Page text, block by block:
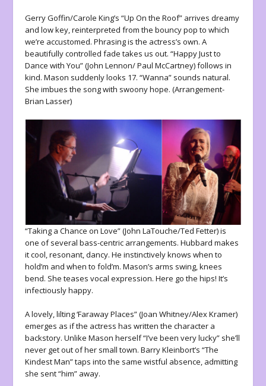
Gerry Goffin/Carole King’s “Up On the Roof” arrives dreamy
and low key, reinterpreted from the bouncy pop to which
we’re accustomed. Phrasing is the actress’s own. A
beautifully controlled fade takes us out. “Happy Just to
Dance with You” (John Lennon/ Paul McCartney) follows in
kind. Mason suddenly looks 17. “Wanna” sounds natural.
She imbues the song with swoony hope. (Arrangement-
Brian Lasser)
“Taking a Chance on Love” (John LaTouche/Ted Fetter) is
one of several bass-centric arrangements. Hubbard makes
it cool, resonant, dancy. He instinctively knows when to
hold’m and when to fold’m. Mason’s arms swing, knees
bend. She teases vocal expression. Here go the hips! It’s
infectiously happy.
A lovely, lilting ‘Faraway Places” (Joan Whitney/Alex Kramer)
emerges as if the actress has written the character a
backstory. Unlike Mason herself “I’ve been very lucky” she’ll
never get out of her small town. Barry Kleinbort’s “The
Kindest Man” taps into the same wistful absence, admitting
she sent “him” away.